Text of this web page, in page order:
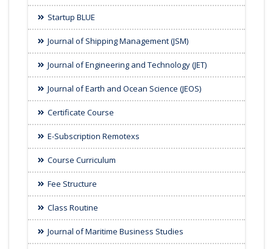
Startup BLUE
Journal of Shipping Management (JSM)
Journal of Engineering and Technology (JET)
Journal of Earth and Ocean Science (JEOS)
Certificate Course
E-Subscription Remotexs
Course Curriculum
Fee Structure
Class Routine
Journal of Maritime Business Studies